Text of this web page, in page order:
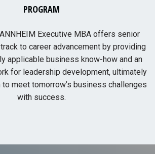
PROGRAM
Executive MBA offers senior
to career advancement by providing
applicable business know-how and an
for leadership development, ultimately
meet tomorrow’s business challenges
with success.